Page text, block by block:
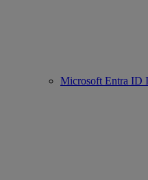
Microsoft Entra ID